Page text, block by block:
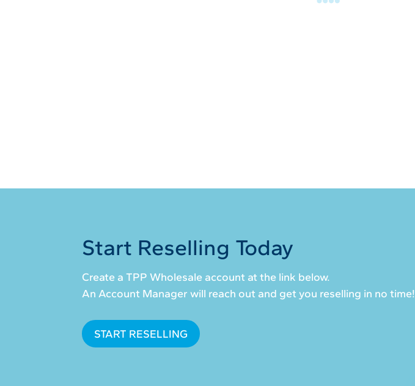
Start Reselling Today
Create a TPP Wholesale account at the link below.
An Account Manager will reach out and get you reselling in no time!
START RESELLING